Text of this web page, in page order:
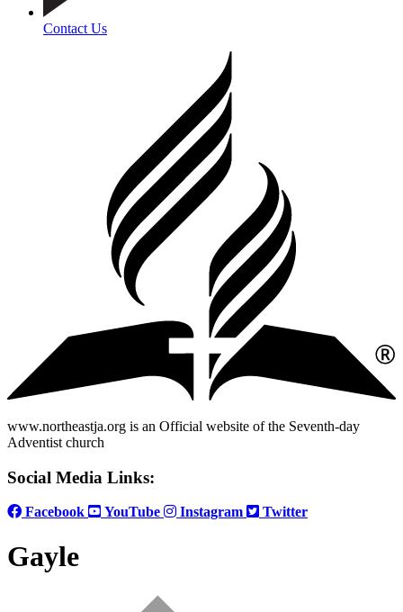
Contact Us
www.northeastja.org is an Official website of the Seventh-day
Adventist church
Social Media Links:
Facebook YouTube Instagram Twitter
Gayle